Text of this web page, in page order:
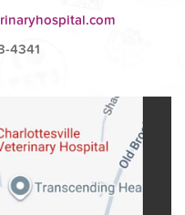
4341